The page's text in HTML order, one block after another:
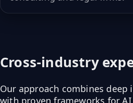
Cross-industry
Our approach combines
with proven frameworks for